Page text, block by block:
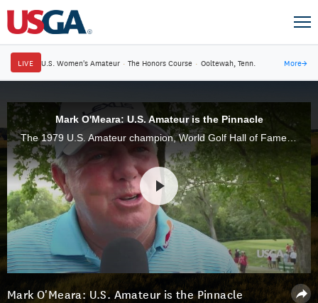
LIVE U.S. Women's Amateur · The Honors Course · Ooltewah, Tenn. More→
Mark O'Meara: U.S. Amateur is the Pinnacle
The 1979 U.S. Amateur champion, World Golf Hall of Famer Mark O'Meara, recalls the thrill of his victory over John Cook and talks about the joys and challenges of this year's venue, Oakland Hills.
Mark O'Meara: U.S. Amateur is the Pinnacle